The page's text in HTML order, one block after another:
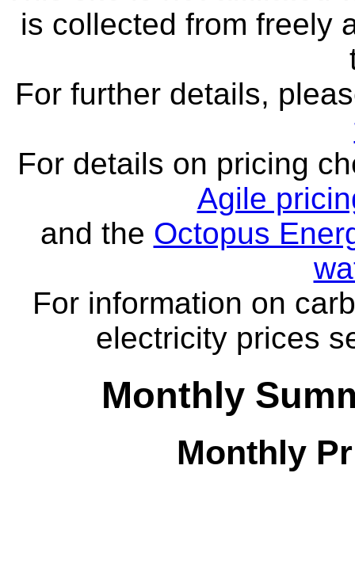
is collected from freely
For further details,
For details on pricing
Agile
and the Octopus
For information on
electricity prices
Monthly
Monthly